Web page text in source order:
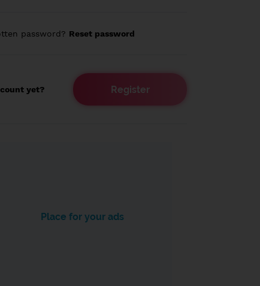
password? Reset password
yet? Register
Place for your ads